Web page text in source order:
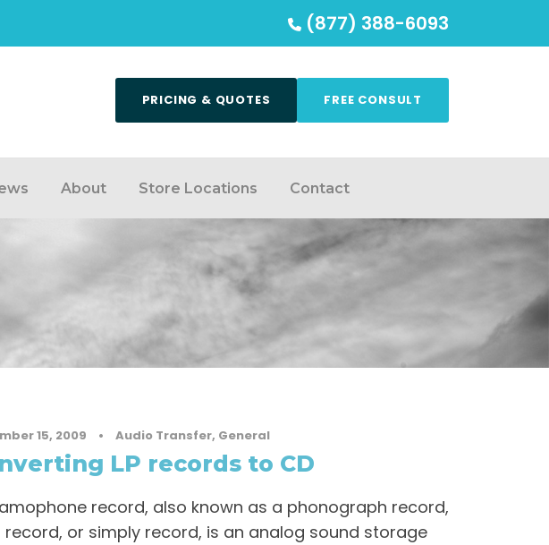
(877) 388-6093
PRICING & QUOTES FREE CONSULT
About Store Locations Contact
15, 2009 • Audio Transfer, General
LP records to CD
record, also known as a phonograph record,
record, or simply record, is an analog sound storage